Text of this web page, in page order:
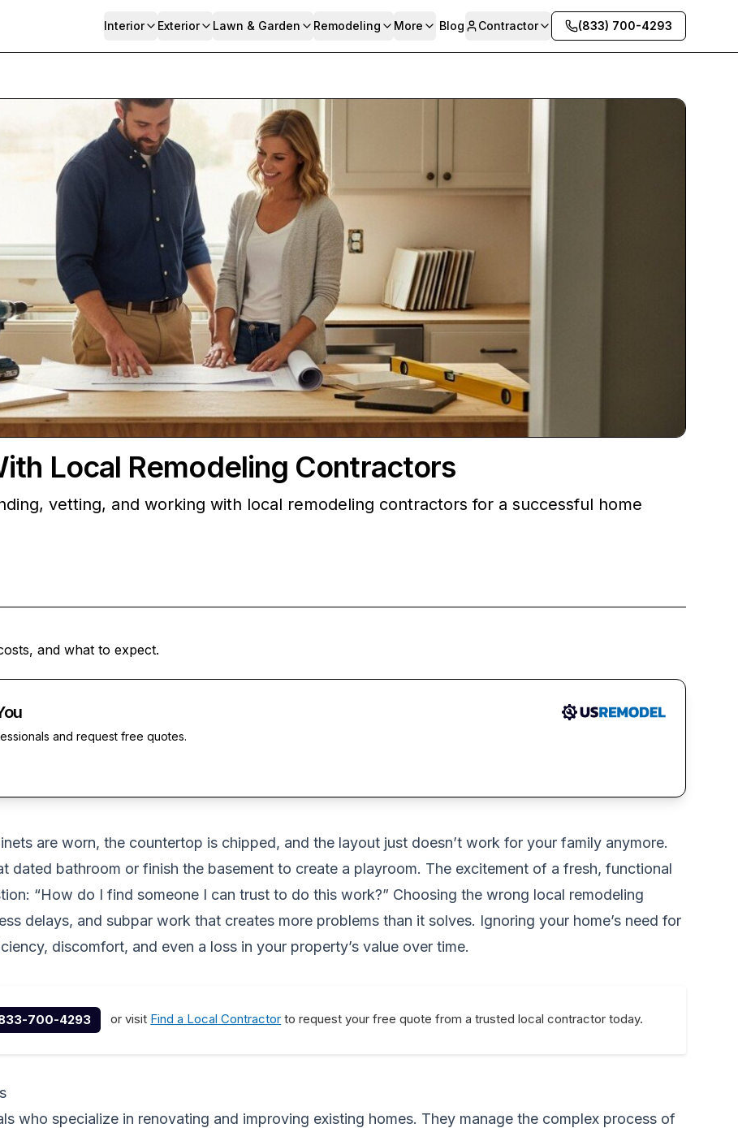
Interior Exterior Lawn & Garden Remodeling More Blog Contractor (833) 700-4293
Local Remodeling Contractors
vetting, and working with local remodeling contractors for a successful home
and what to expect.
and request free quotes.
are worn, the countertop is chipped, and the layout just doesn’t work for your family anymore.
dated bathroom or finish the basement to create a playroom. The excitement of a fresh, functional
“How do I find someone I can trust to do this work?” Choosing the wrong local remodeling
delays, and subpar work that creates more problems than it solves. Ignoring your home’s need for
discomfort, and even a loss in your property’s value over time.
700-4293 or visit Find a Local Contractor to request your free quote from a trusted local contractor today.
who specialize in renovating and improving existing homes. They manage the complex process of